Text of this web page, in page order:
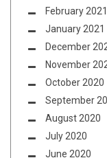
February 2021
January 2021
December
November
October 2020
September
August 2020
July 2020
June 2020